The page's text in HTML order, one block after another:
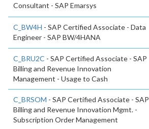
Consultant - SAP Emarsys
C_BW4H - SAP Certified Associate - Data
Engineer - SAP BW/4HANA
C_BRU2C - SAP Certified Associate - SAP
Billing and Revenue Innovation
Management - Usage to Cash
C_BRSOM - SAP Certified Associate - SAP
Billing and Revenue Innovation Mgmt. -
Subscription Order Management